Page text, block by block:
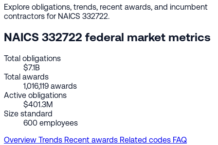
Explore obligations, trends, recent awards, and incumbent
contractors for NAICS 332722.
NAICS 332722 federal market metrics
Total obligations
$7.1B
Total awards
1,016,119 awards
Active obligations
$401.3M
Size standard
600 employees
Overview Trends Recent awards Related codes FAQ